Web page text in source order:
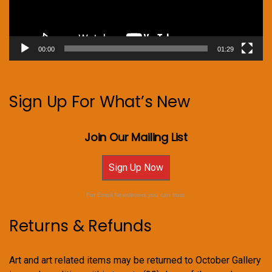
00:00 01:29
Sign Up For What’s New
Join Our Mailing List
Sign Up Now
For Email Newsletters you can trust.
Returns & Refunds
Art and art related items may be returned to October Gallery